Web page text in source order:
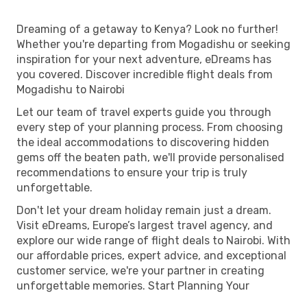
Dreaming of a getaway to Kenya? Look no further!
Whether you're departing from Mogadishu or seeking
inspiration for your next adventure, eDreams has
you covered. Discover incredible flight deals from
Mogadishu to Nairobi
Let our team of travel experts guide you through
every step of your planning process. From choosing
the ideal accommodations to discovering hidden
gems off the beaten path, we'll provide personalised
recommendations to ensure your trip is truly
unforgettable.
Don't let your dream holiday remain just a dream.
Visit eDreams, Europe’s largest travel agency, and
explore our wide range of flight deals to Nairobi. With
our affordable prices, expert advice, and exceptional
customer service, we're your partner in creating
unforgettable memories. Start Planning Your